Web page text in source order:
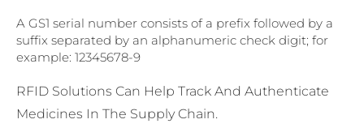
A GS1 serial number consists of a prefix followed by a
suffix separated by an alphanumeric check digit; for
example: 12345678-9
RFID Solutions Can Help Track And Authenticate
Medicines In The Supply Chain.